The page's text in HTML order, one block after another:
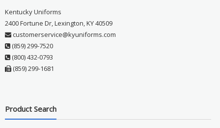
Kentucky Uniforms
2400 Fortune Dr, Lexington, KY 40509
customerservice@kyuniforms.com
(859) 299-7520
(800) 432-0793
(859) 299-1681
Product Search